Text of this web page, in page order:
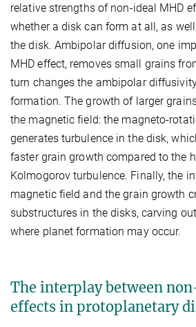
relative strengths of non-ideal MHD
whether a disk can form at all, as
the disk. Ambipolar diffusion, one
MHD effect, removes small grains
turn changes the ambipolar
formation. The growth of larger
the magnetic field: the magneto-
generates turbulence in the disk,
faster grain growth compared to the
Kolmogorov turbulence. Finally, the
magnetic field and the grain growth
substructures in the disks, carving
where planet formation may occur.
The interplay between
effects in protoplanetary